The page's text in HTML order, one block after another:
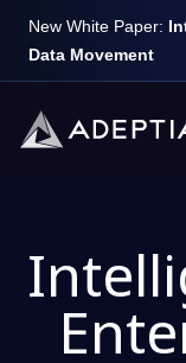
New White Paper:
Data Movement